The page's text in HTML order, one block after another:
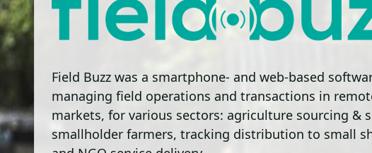
Field Buzz was a smartphone- and web-based
managing field operations and transactions in
markets, for various sectors: agriculture sourcing &
smallholder farmers, tracking distribution to small